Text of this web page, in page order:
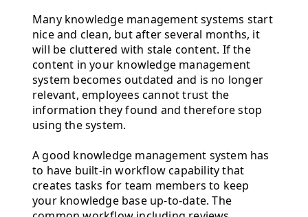
Many knowledge management systems start
nice and clean, but after several months, it
will be cluttered with stale content. If the
content in your knowledge management
system becomes outdated and is no longer
relevant, employees cannot trust the
information they found and therefore stop
using the system.
A good knowledge management system has
to have built-in workflow capability that
creates tasks for team members to keep
your knowledge base up-to-date. The